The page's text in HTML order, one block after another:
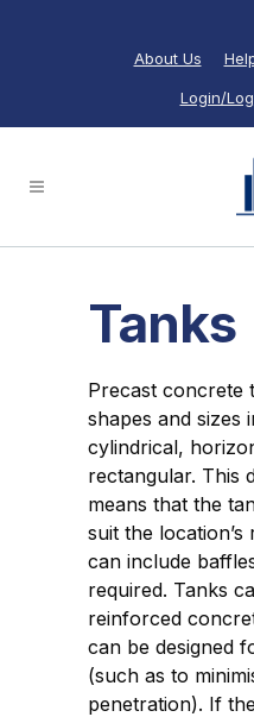
About Us
Login/
Tanks
Precast concrete
shapes and sizes
cylindrical,
rectangular. This
means that the
suit the
can include
required. Tanks
reinforced
can be designed
(such as to
penetration). If